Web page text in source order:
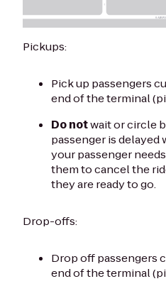
Pickups:
Pick up passengers
end of the terminal
Do notwait or circle
passenger is delayed
your passenger
them to cancel the
they are ready to go.
Drop-offs:
Drop off passengers
end of the terminal